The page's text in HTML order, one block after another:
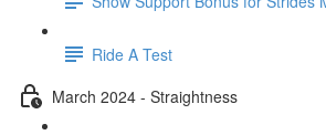
Ride A Test
March 2024 - Straightness